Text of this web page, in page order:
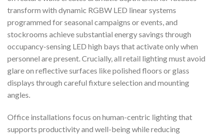
transform with dynamic RGBW LED linear systems
programmed for seasonal campaigns or events, and
stockrooms achieve substantial energy savings through
occupancy-sensing LED high bays that activate only when
personnel are present. Crucially, all retail lighting must avoid
glare on reflective surfaces like polished floors or glass
displays through careful fixture selection and mounting
angles.
Office installations focus on human-centric lighting that
supports productivity and well-being while reducing